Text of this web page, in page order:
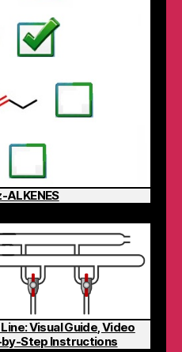
ALKENES
Visual Guide, Video
Step Instructions